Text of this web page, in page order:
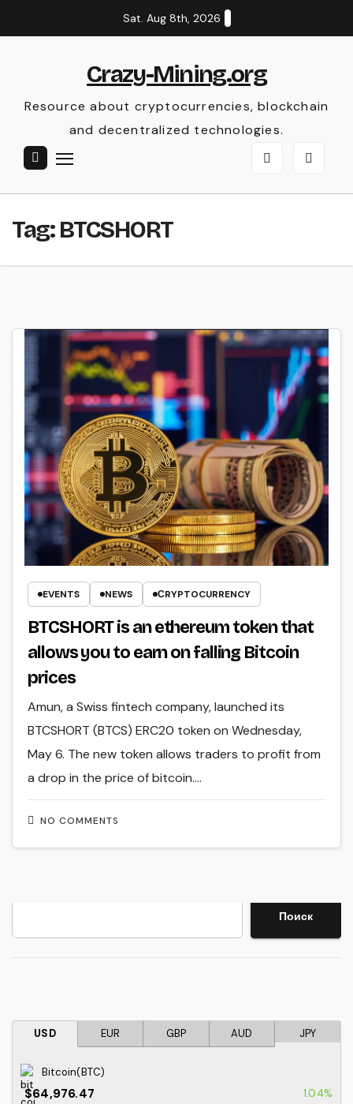
to
Sat. Aug 8th, 2026
Crazy-Mining.org
Resource about cryptocurrencies, blockchain
and decentralized technologies.
Tag:BTCSHORT
EVENTS NEWS СRYPTOCURRENCY
BTCSHORT is an ethereum token that
allows you to earn on falling Bitcoin
prices
NO COMMENTS
Amun, a Swiss fintech company, launched its
BTCSHORT (BTCS) ERC20 token on Wednesday,
May 6. The new token allows traders to profit from
a drop in the price of bitcoin.…
Поиск
USD EUR GBP AUD JPY
Bitcoin(BTC)
$64,976.47 1.04%